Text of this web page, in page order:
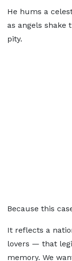
He hums a
as angels shake
pity.
Because this
It reflects a
lovers — that
memory. We